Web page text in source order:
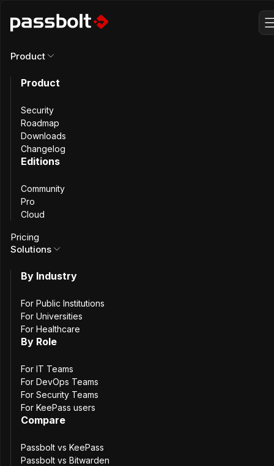
Why Switch from
KeePass to
Passbolt
As your team grows, it outgrows KeePass. Sharing
passwords gets increasingly difficult. Discover how moving
password management. Furthermore, it matches all
Host Passbolt
Try PassboltCloud
first 7 days are free
Product
Product
Security
Roadmap
Downloads
Changelog
Editions
Community
Pro
Cloud
Pricing
Solutions
By Industry
For Public Institutions
For Universities
For Healthcare
By Role
For IT Teams
For DevOps Teams
For Security Teams
For KeePass users
Compare
Passbolt vs KeePass
Passbolt vs Bitwarden